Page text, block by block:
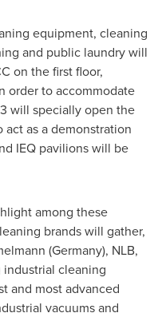
equipment, cleaning
and public laundry will
on the first floor,
order to accommodate
will specially open the
act as a demonstration
IEQ pavilions will be
among these
brands will gather,
(Germany), NLB,
cleaning
and most advanced
vacuums and